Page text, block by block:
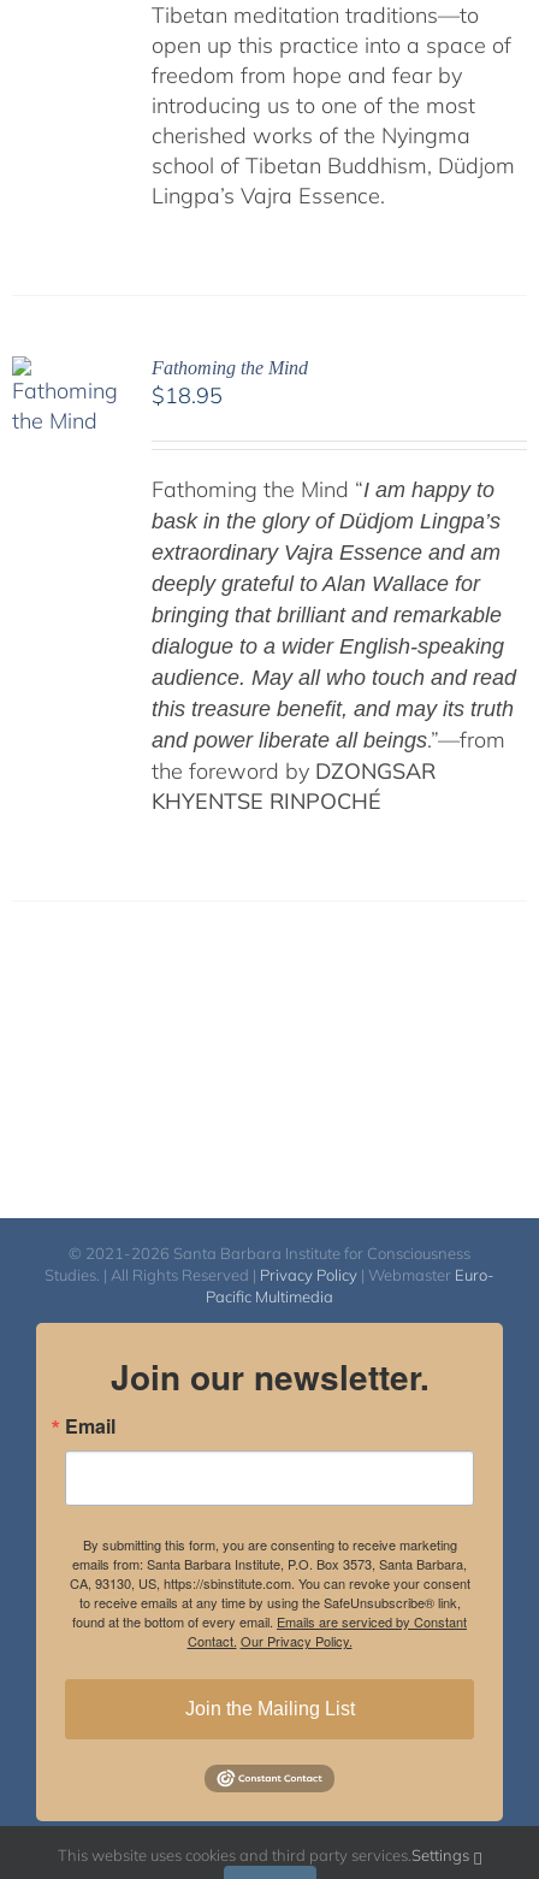
Tibetan meditation traditions—to
open up this practice into a space of
freedom from hope and fear by
introducing us to one of the most
cherished works of the Nyingma
school of Tibetan Buddhism, Düdjom
Lingpa’s Vajra Essence.
Fathoming the Mind
$18.95
Fathoming the Mind “I am happy to
bask in the glory of Düdjom Lingpa’s
extraordinary Vajra Essence and am
deeply grateful to Alan Wallace for
bringing that brilliant and remarkable
dialogue to a wider English-speaking
audience. May all who touch and read
this treasure benefit, and may its truth
and power liberate all beings.”—from
the foreword by DZONGSAR
KHYENTSE RINPOCHÉ
© 2021-2026 Santa Barbara Institute for Consciousness
Studies. | All Rights Reserved | Privacy Policy | Webmaster Euro-
Pacific Multimedia
Join our newsletter.
Email
By submitting this form, you are consenting to receive marketing
emails from: Santa Barbara Institute, P.O. Box 3573, Santa Barbara,
CA, 93130, US, https://sbinstitute.com. You can revoke your consent
to receive emails at any time by using the SafeUnsubscribe® link,
found at the bottom of every email. Emails are serviced by Constant
Contact. Our Privacy Policy.
Join the Mailing List
This website uses cookies and third party services. Settings